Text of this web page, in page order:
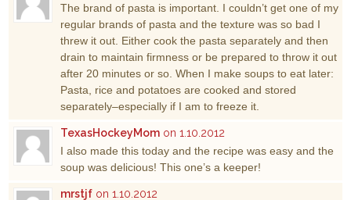
The brand of pasta is important. I couldn’t get one of my
regular brands of pasta and the texture was so bad I
threw it out. Either cook the pasta separately and then
drain to maintain firmness or be prepared to throw it out
after 20 minutes or so. When I make soups to eat later:
Pasta, rice and potatoes are cooked and stored
separately–especially if I am to freeze it.
TexasHockeyMom on 1.10.2012
I also made this today and the recipe was easy and the
soup was delicious! This one’s a keeper!
mrstjf on 1.10.2012